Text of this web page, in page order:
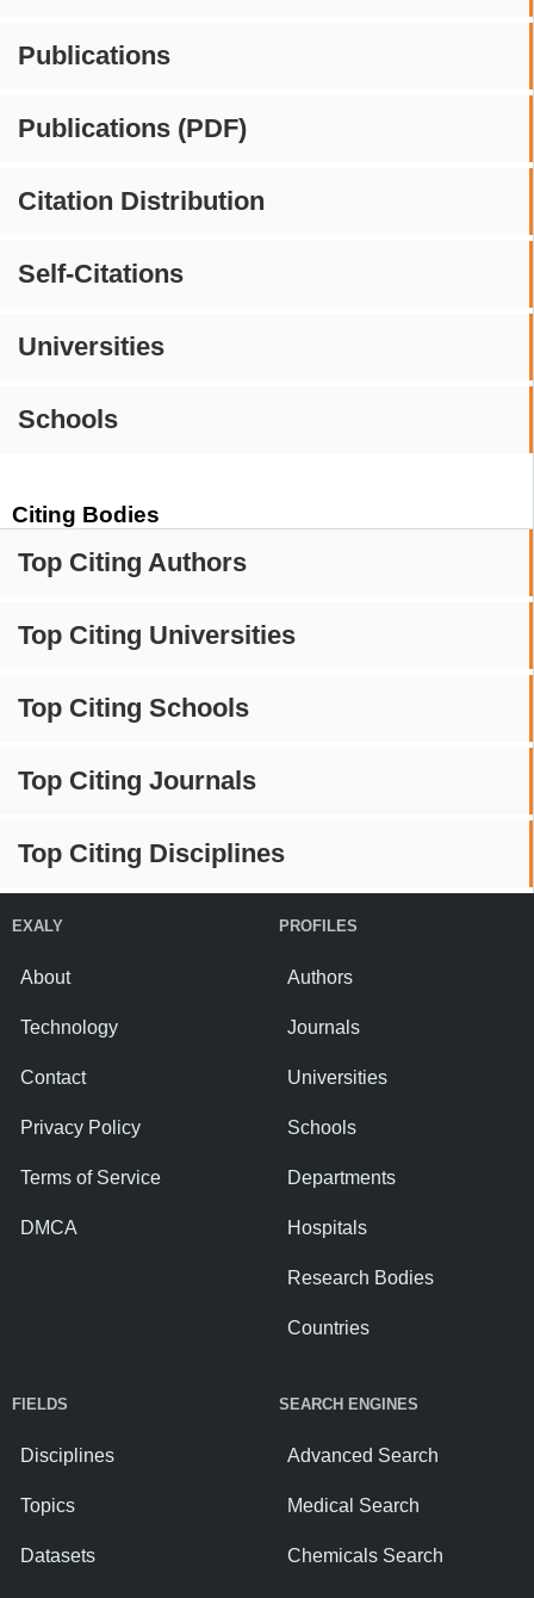
Publications
Publications (PDF)
Citation Distribution
Self-Citations
Universities
Schools
Citing Bodies
Top Citing Authors
Top Citing Universities
Top Citing Schools
Top Citing Journals
Top Citing Disciplines
EXALY
About
Technology
Contact
Privacy Policy
Terms of Service
DMCA
PROFILES
Authors
Journals
Universities
Schools
Departments
Hospitals
Research Bodies
Countries
FIELDS
Disciplines
Topics
Datasets
SEARCH ENGINES
Advanced Search
Medical Search
Chemicals Search